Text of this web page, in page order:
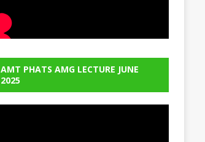
AMT PHATS AMG LECTURE JUNE
2025